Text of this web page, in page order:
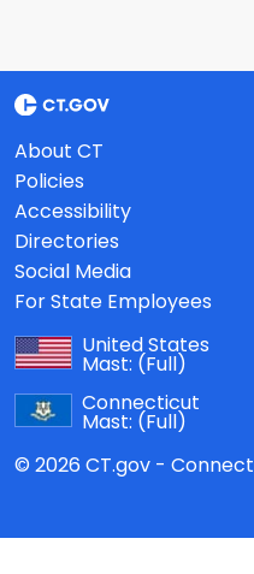
About CT
Policies
Accessibility
Directories
Social Media
For State Employees
United States
Mast: (Full)
Connecticut
Mast: (Full)
© 2026 CT.gov -